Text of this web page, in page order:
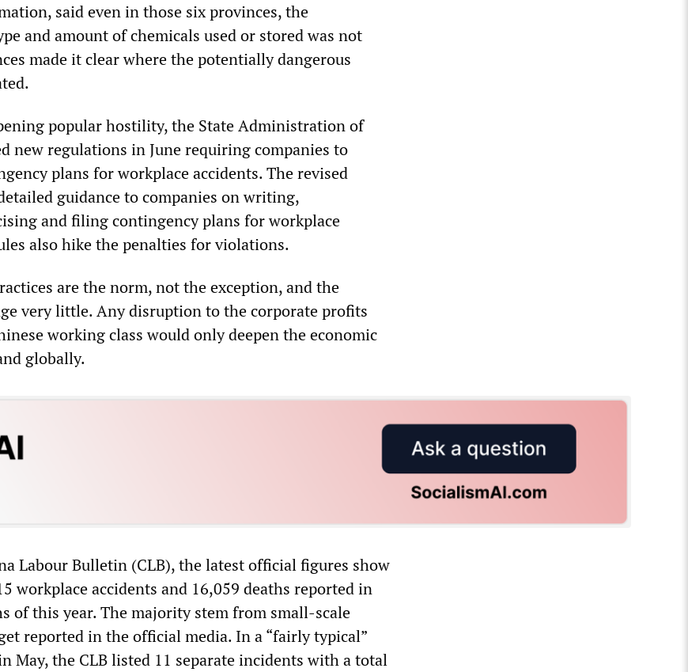
said even in those six provinces, the
and amount of chemicals used or stored was not
made it clear where the potentially dangerous
popular hostility, the State Administration of
new regulations in June requiring companies to
plans for workplace accidents. The revised
guidance to companies on writing,
and filing contingency plans for workplace
also hike the penalties for violations.
are the norm, not the exception, and the
very little. Any disruption to the corporate profits
working class would only deepen the economic
globally.
Labour Bulletin (CLB), the latest official figures show
workplace accidents and 16,059 deaths reported in
of this year. The majority stem from small-scale
reported in the official media. In a “fairly typical”
May, the CLB listed 11 separate incidents with a total